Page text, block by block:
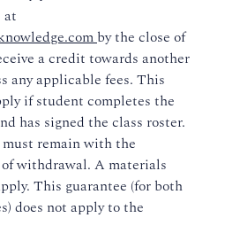
at
by the close of
a credit towards another
any applicable fees. This
if student completes the
has signed the class roster.
remain with the
withdrawal. A materials
This guarantee (for both
does not apply to the